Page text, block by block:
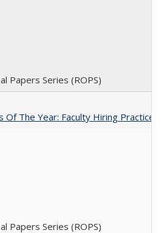
Papers Series (ROPS)
Of The Year: Faculty Hiring
Papers Series (ROPS)